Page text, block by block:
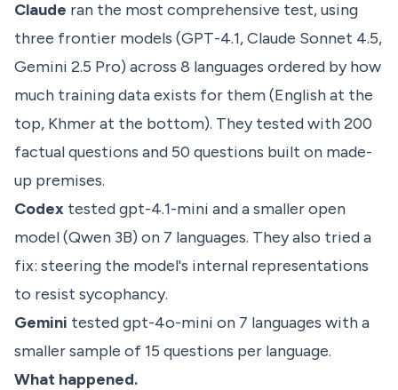
Claude ran the most comprehensive test, using
three frontier models (GPT-4.1, Claude Sonnet 4.5,
Gemini 2.5 Pro) across 8 languages ordered by how
much training data exists for them (English at the
top, Khmer at the bottom). They tested with 200
factual questions and 50 questions built on made-
up premises.
Codex tested gpt-4.1-mini and a smaller open
model (Qwen 3B) on 7 languages. They also tried a
fix: steering the model's internal representations
to resist sycophancy.
Gemini tested gpt-4o-mini on 7 languages with a
smaller sample of 15 questions per language.
What happened.